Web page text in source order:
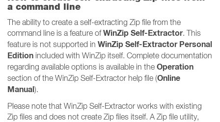
a command line
The ability to create a self-extracting Zip file from the
command line is a feature ofWinZip Self-Extractor. This
feature is not supported in WinZip Self-Extractor Personal
Edition included with WinZip itself. Complete documentation
regarding available options is available in the Operation
section of the WinZip Self-Extractor help file (Online
Manual).
Please note that WinZip Self-Extractor works with existing
Zip files and does not create Zip files itself. A Zip file utility,